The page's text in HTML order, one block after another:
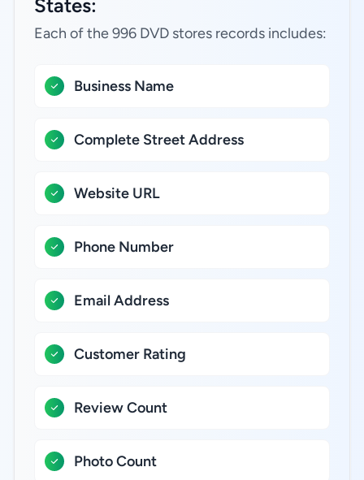
States:
Each of the 996 DVD stores records includes:
Business Name
Complete Street Address
Website URL
Phone Number
Email Address
Customer Rating
Review Count
Photo Count